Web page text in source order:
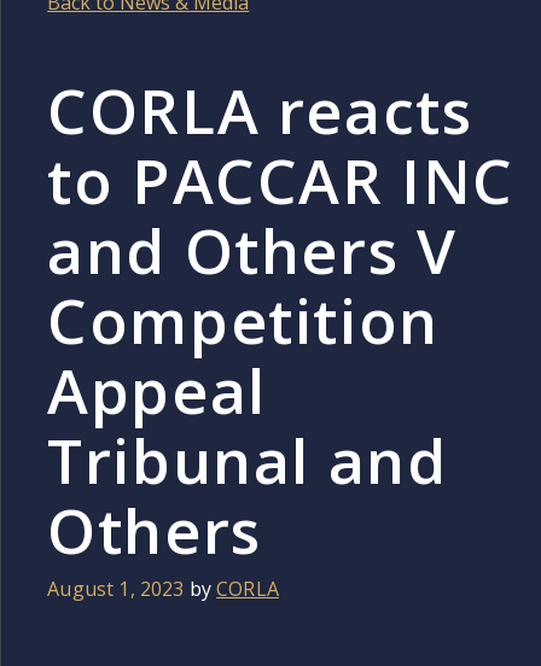
CORLA reacts
to PACCAR INC
and Others V
Competition
Appeal
Tribunal and
Others
August 1, 2023 byCORLA